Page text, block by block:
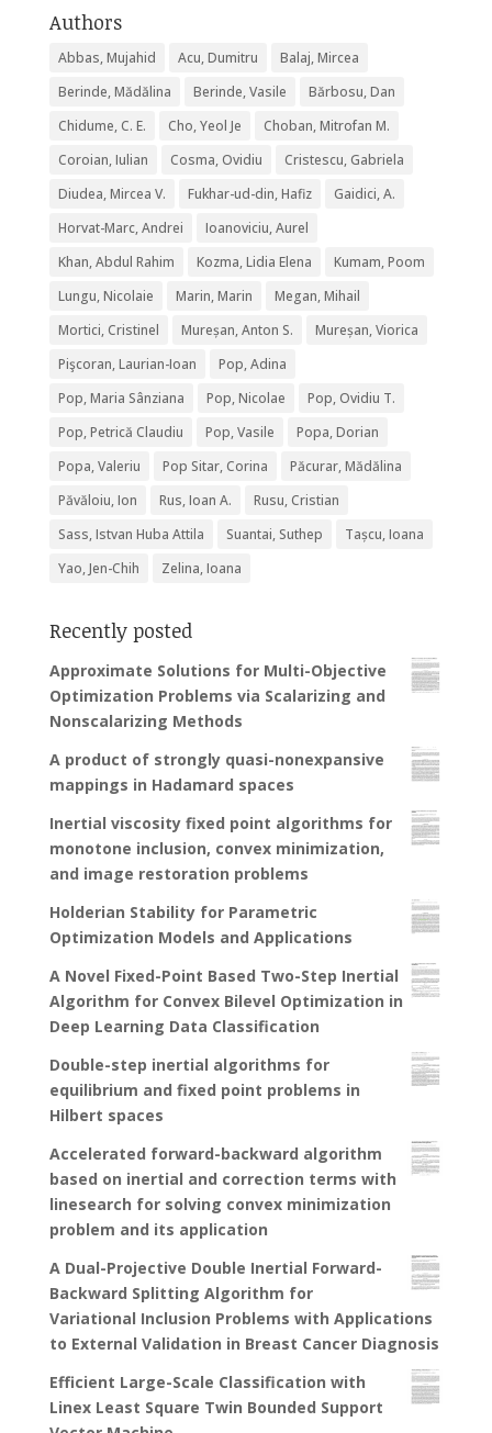
Authors
Abbas, Mujahid Acu, Dumitru
Balaj, Mircea
Berinde, Mădălina
Berinde, Vasile
Bărbosu, Dan
Chidume, C. E.
Cho, Yeol Je
Choban, Mitrofan M.
Coroian, Iulian
Cosma, Ovidiu
Cristescu, Gabriela
Diudea, Mircea V.
Fukhar-ud-din, Hafiz
Gaidici, A.
Horvat-Marc, Andrei
Ioanoviciu, Aurel
Khan, Abdul Rahim
Kozma, Lidia Elena
Kumam, Poom
Lungu, Nicolaie
Marin, Marin
Megan, Mihail
Mortici, Cristinel
Mureșan, Anton S.
Mureșan, Viorica
Pişcoran, Laurian-Ioan
Pop, Adina
Pop, Maria Sânziana
Pop, Nicolae
Pop, Ovidiu T.
Pop, Petrică Claudiu
Pop, Vasile
Popa, Dorian
Popa, Valeriu
Pop Sitar, Corina
Păcurar, Mădălina
Păvăloiu, Ion
Rus, Ioan A.
Rusu, Cristian
Sass, Istvan Huba Attila
Suantai, Suthep
Tașcu, Ioana
Yao, Jen-Chih
Zelina, Ioana
Recently posted
Approximate Solutions for Multi-Objective
Optimization Problems via Scalarizing and
Nonscalarizing Methods
A product of strongly quasi-nonexpansive
mappings in Hadamard spaces
Inertial viscosity fixed point algorithms for
monotone inclusion, convex minimization,
and image restoration problems
Holderian Stability for Parametric
Optimization Models and Applications
A Novel Fixed-Point Based Two-Step Inertial
Algorithm for Convex Bilevel Optimization in
Deep Learning Data Classification
Double-step inertial algorithms for
equilibrium and fixed point problems in
Hilbert spaces
Accelerated forward-backward algorithm
based on inertial and correction terms with
linesearch for solving convex minimization
problem and its application
A Dual-Projective Double Inertial Forward-
Backward Splitting Algorithm for
Variational Inclusion Problems with Applications
to External Validation in Breast Cancer Diagnosis
Efficient Large-Scale Classification with
Linex Least Square Twin Bounded Support